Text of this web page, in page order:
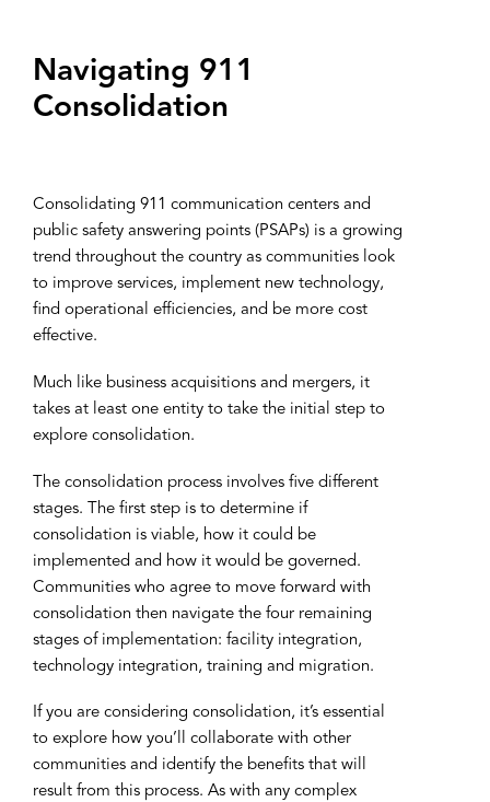
Navigating 911
Consolidation
Consolidating 911 communication centers and
public safety answering points (PSAPs) is a growing
trend throughout the country as communities look
to improve services, implement new technology,
find operational efficiencies, and be more cost
effective.
Much like business acquisitions and mergers, it
takes at least one entity to take the initial step to
explore consolidation.
The consolidation process involves five different
stages. The first step is to determine if
consolidation is viable, how it could be
implemented and how it would be governed.
Communities who agree to move forward with
consolidation then navigate the four remaining
stages of implementation: facility integration,
technology integration, training and migration.
If you are considering consolidation, it’s essential
to explore how you’ll collaborate with other
communities and identify the benefits that will
result from this process. As with any complex